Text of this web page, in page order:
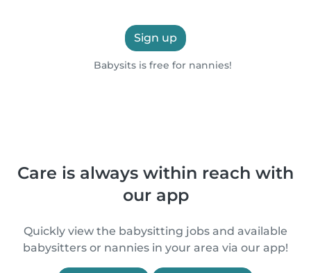
Sign up
Babysits is free for nannies!
Care is always within reach with
our app
Quickly view the babysitting jobs and available
babysitters or nannies in your area via our app!